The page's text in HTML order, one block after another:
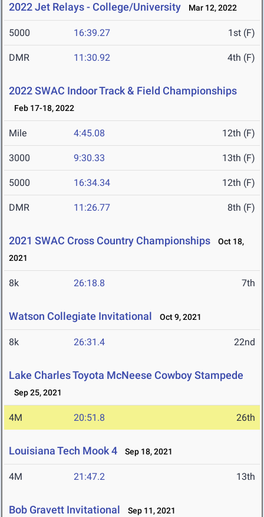
2022 Jet Relays - College/University Mar 12, 2022
5000 16:39.27 1st (F)
DMR 11:30.92 4th (F)
2022 SWAC Indoor Track & Field Championships
Feb 17-18, 2022
Mile 4:45.08 12th (F)
3000 9:30.33 13th (F)
5000 16:34.34 12th (F)
DMR 11:26.77 8th (F)
2021 SWAC Cross Country Championships
Oct 18,
2021
8k 26:18.8 7th
Watson Collegiate Invitational Oct 9, 2021
8k 26:31.4 22nd
Lake Charles Toyota McNeese Cowboy Stampede
Sep 25, 2021
4M 20:51.8 26th
Louisiana Tech Mook 4 Sep 18, 2021
4M 21:47.2 13th
Bob Gravett Invitational Sep 11, 2021